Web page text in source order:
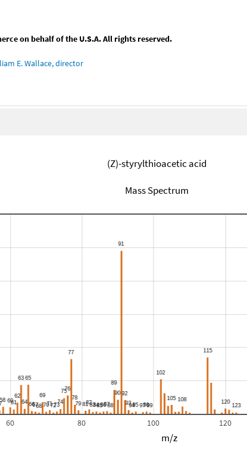
on behalf of the U.S.A. All rights reserved.
E. Wallace, director
(Z)-styrylthioacetic acid
Mass Spectrum
60 80 100 120
m/z